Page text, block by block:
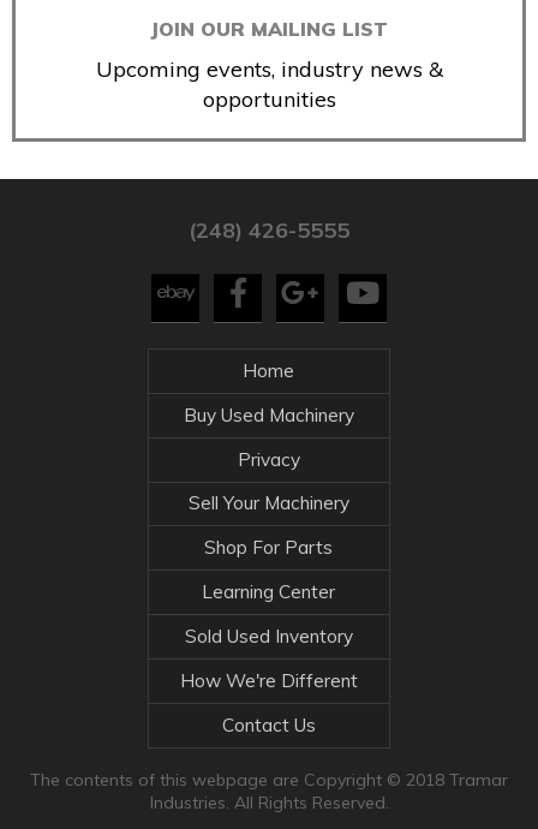
JOIN OUR MAILING LIST
Upcoming events, industry news &
opportunities
(248) 426-5555
Home
Buy Used Machinery
Privacy
Sell Your Machinery
Shop For Parts
Learning Center
Sold Used Inventory
How We're Different
Contact Us
The contents of this webpage are Copyright © 2018 Tramar
Industries. All Rights Reserved.